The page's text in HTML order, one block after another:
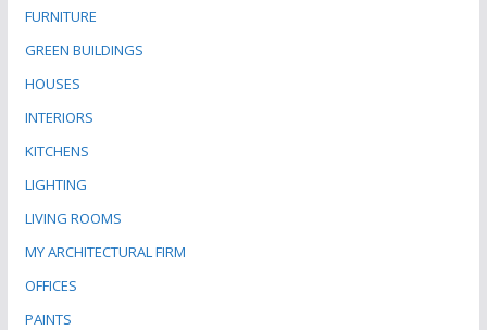
FURNITURE
GREEN BUILDINGS
HOUSES
INTERIORS
KITCHENS
LIGHTING
LIVING ROOMS
MY ARCHITECTURAL FIRM
OFFICES
PAINTS